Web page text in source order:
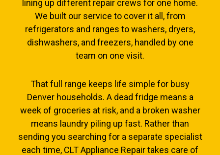
lining up different repair crews for one home.
We built our service to cover it all, from
refrigerators and ranges to washers, dryers,
dishwashers, and freezers, handled by one
team on one visit.
That full range keeps life simple for busy
Denver households. A dead fridge means a
week of groceries at risk, and a broken washer
means laundry piling up fast. Rather than
sending you searching for a separate specialist
each time, CLT Appliance Repair takes care of